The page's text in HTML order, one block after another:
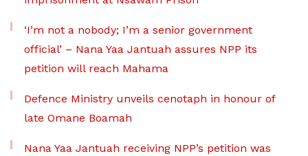
‘I’m not a nobody; I’m a senior government
official’ – Nana Yaa Jantuah assures NPP its
petition will reach Mahama
Defence Ministry unveils cenotaph in honour of
late Omane Boamah
Nana Yaa Jantuah receiving NPP’s petition was